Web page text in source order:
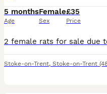
5 months
Age
Female
Sex
£35
Price
Stoke-on-Trent, Stoke-on-Trent